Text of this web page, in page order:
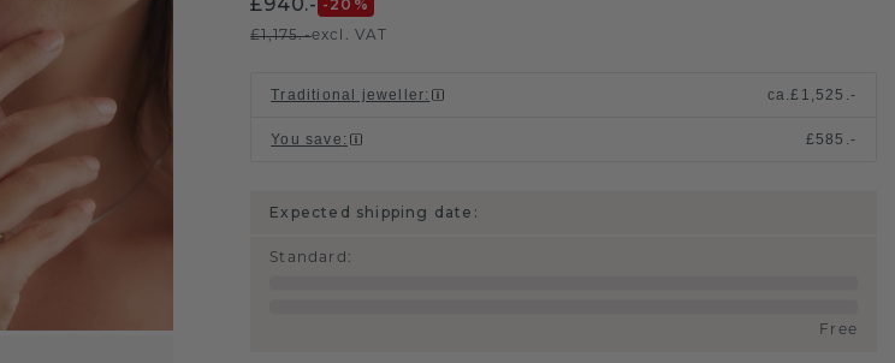
-20 %
£1,175.-excl. VAT
Traditional jeweller: ca.£1,525.-
You save : £585.-
Expected shipping date:
Standard :
Free